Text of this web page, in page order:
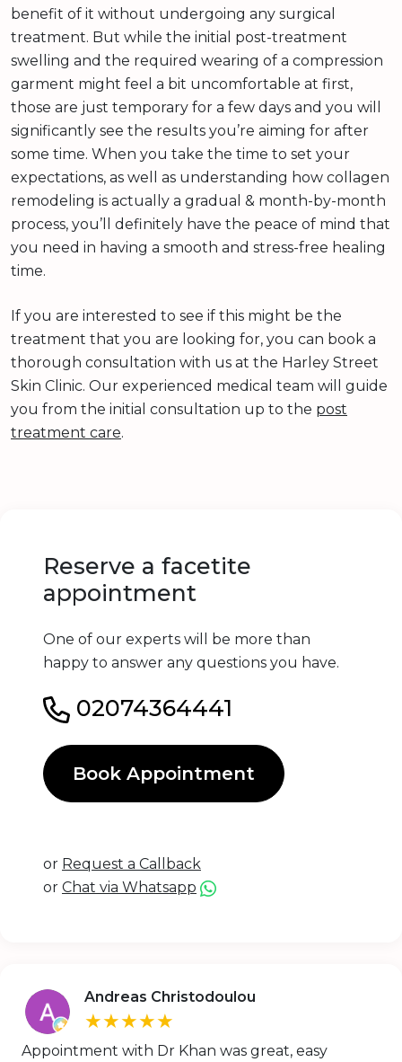
benefit of it without undergoing any surgical
treatment. But while the initial post-treatment
swelling and the required wearing of a compression
garment might feel a bit uncomfortable at first,
those are just temporary for a few days and you will
significantly see the results you’re aiming for after
some time. When you take the time to set your
expectations, as well as understanding how collagen
remodeling is actually a gradual & month-by-month
process, you’ll definitely have the peace of mind that
you need in having a smooth and stress-free healing
time.
If you are interested to see if this might be the
treatment that you are looking for, you can book a
thorough consultation with us at the Harley Street
Skin Clinic. Our experienced medical team will guide
you from the initial consultation up to the post
treatment care.
Reserve a facetite
appointment
One of our experts will be more than
happy to answer any questions you have.
02074364441
Book Appointment
or Request a Callback
or Chat via Whatsapp
Andreas Christodoulou
★★★★★
Appointment with Dr Khan was great, easy